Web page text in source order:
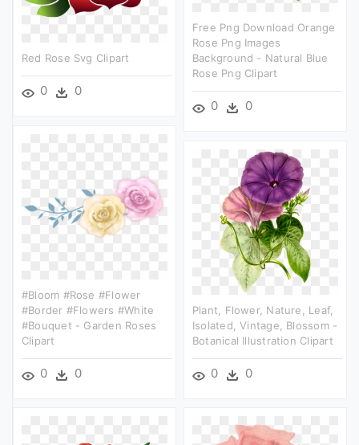
Free Png Download Orange
Rose Png Images
Background - Natural Blue
Rose Png Clipart
0 0
Red Rose Svg Clipart
0 0
#bloom #rose #flower
#border #flowers #white
#bouquet - Garden Roses
Clipart
0 0
Plant, Flower, Nature, Leaf,
Isolated, Vintage, Blossom -
Botanical Illustration Clipart
0 0